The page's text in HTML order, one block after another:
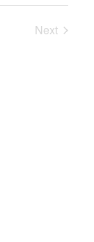
Next